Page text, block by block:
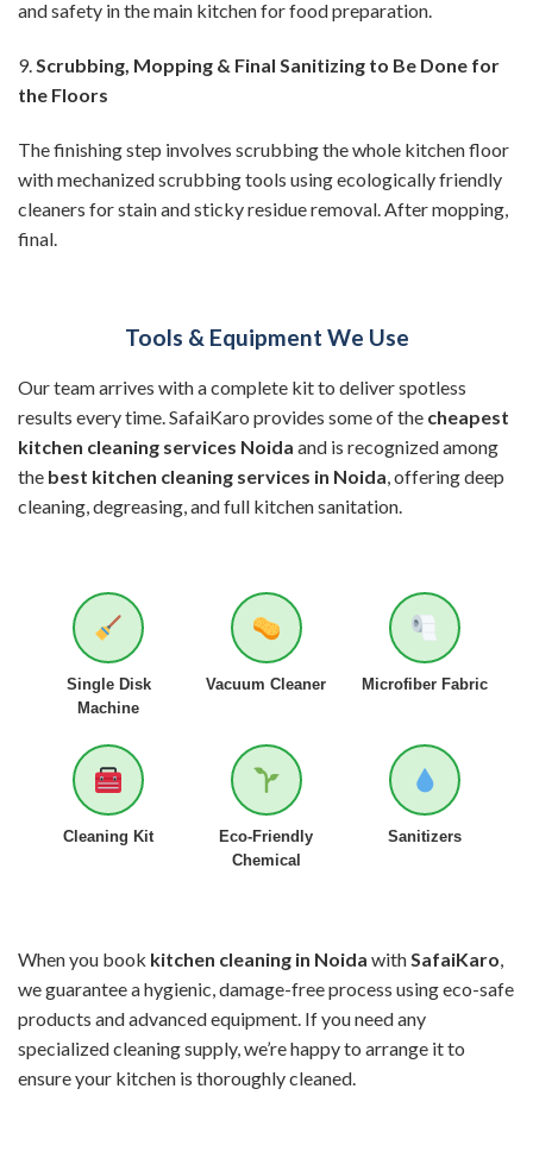
and safety in the main kitchen for food preparation.
9.Scrubbing, Mopping & Final Sanitizing to Be Done for
the Floors
The finishing step involves scrubbing the whole kitchen floor
with mechanized scrubbing tools using ecologically friendly
cleaners for stain and sticky residue removal. After mopping,
final.
Tools & Equipment We Use
Our team arrives with a complete kit to deliver spotless
results every time. SafaiKaro provides some of the cheapest
kitchen cleaning services Noida and is recognized among
the best kitchen cleaning services in Noida, offering deep
cleaning, degreasing, and full kitchen sanitation.
Single Disk
Machine
Vacuum Cleaner Microfiber Fabric
Cleaning Kit
Eco-Friendly
Chemical
Sanitizers
When you book kitchen cleaning in Noida withSafaiKaro,
we guarantee a hygienic, damage-free process using eco-safe
products and advanced equipment. If you need any
specialized cleaning supply, we’re happy to arrange it to
ensure your kitchen is thoroughly cleaned.